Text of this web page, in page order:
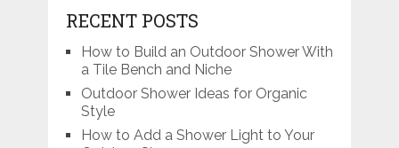
RECENT POSTS
How to Build an Outdoor Shower With
a Tile Bench and Niche
Outdoor Shower Ideas for Organic
Style
How to Add a Shower Light to Your